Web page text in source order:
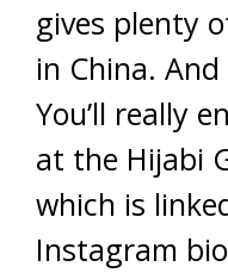
gives plenty
in China.
You’ll really
at the Hijabi
which is
Instagram